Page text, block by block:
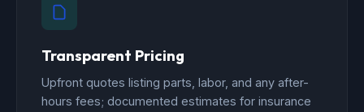
Transparent Pricing
Upfront quotes listing parts, labor, and any after-
hours fees; documented estimates for insurance